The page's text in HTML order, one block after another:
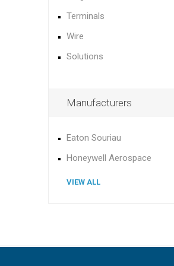
Terminals
Wire
Solutions
Manufacturers
Eaton Souriau
Honeywell Aerospace
VIEW ALL